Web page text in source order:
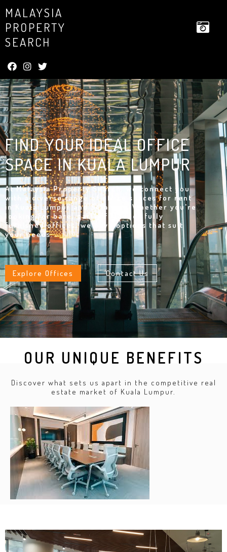
MALAYSIA
PROPERTY
SEARCH
FIND YOUR IDEAL OFFICE
SPACE IN KUALA LUMPUR
At Malaysia Property Search, we connect you
with a diverse range of office spaces for rent
in Kuala Lumpur and Selangor. Whether you're
looking for bare, partly fitted, or fully
furnished offices, we have options that suit
your needs.
Explore Offices Contact Us
OUR UNIQUE BENEFITS
Discover what sets us apart in the competitive real
estate market of Kuala Lumpur.